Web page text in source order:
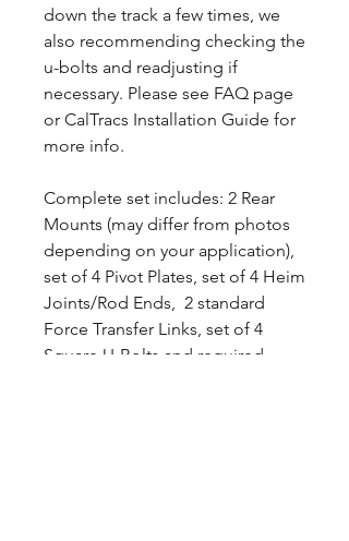
down the track a few times, we
also recommending checking the
u-bolts and readjusting if
necessary. Please see FAQ page
or CalTracs Installation Guide for
more info.
Complete set includes: 2 Rear
Mounts (may differ from photos
depending on your application),
set of 4 Pivot Plates, set of 4 Heim
Joints/Rod Ends, 2 standard
Force Transfer Links, set of 4
Square U-Bolts and required